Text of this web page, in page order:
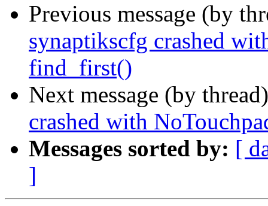
Previous message (by
synaptikscfg crashed
find_first()
Next message (by
crashed with
Messages sorted by: [
]